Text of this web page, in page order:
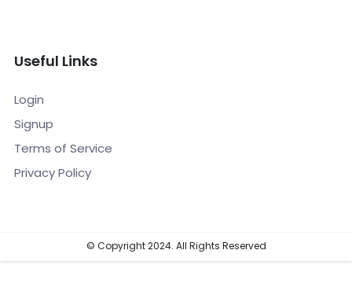
Useful Links
Login
Signup
Terms of Service
Privacy Policy
© Copyright 2024. All Rights Reserved